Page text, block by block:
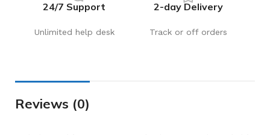
24/7 Support
Unlimited help desk
2-day Delivery
Track or off orders
Reviews (0)